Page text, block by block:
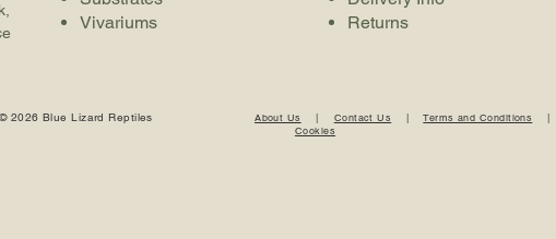
Vivariums
Returns
© 2026 Blue Lizard Reptiles About Us | Contact Us |Terms and Conditions
Cookies